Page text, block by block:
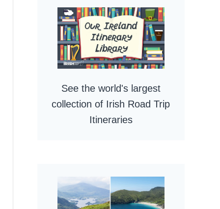
See the world's largest
collection of Irish Road Trip
Itineraries